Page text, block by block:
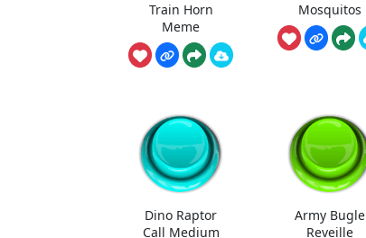
Train Horn
Meme
Mosquitos
Dino Raptor
Call Medium
Army Bugle
Reveille